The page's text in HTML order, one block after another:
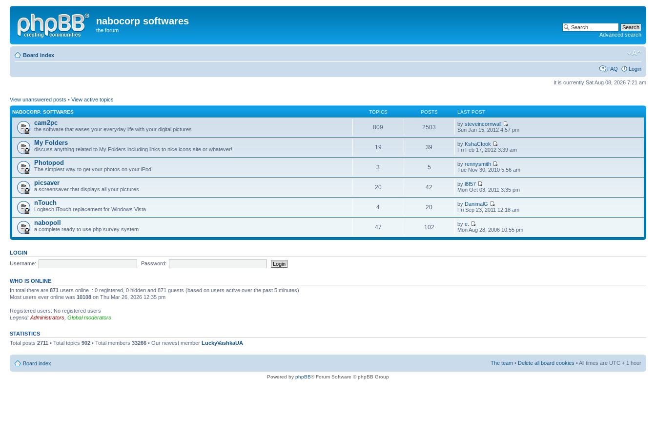
nabocorp softwares
the forum
Advanced search
Board index
FAQ Login
It is currently Sat Aug 08, 2026 7:21 am
View unanswered posts • View active topics
NABOCORP. SOFTWARES TOPICS POSTS LAST POST
cam2pc
the software that eases your everyday life with your digital pictures 809 2503 bysteveincornwall
Sun Jan 15, 2012 4:57 pm
My Folders
discuss anything related to My Folders including links to nice icons site or whatever! 19 39 by KshaCfook
Fri Feb 17, 2012 3:39 am
Photopod
The simplest way to get your photos on your iPod! 3 5 byrennysmith
Tue Nov 30, 2010 5:56 am
picsaver
a screensaver that displays all your pictures 20 42 byl8f57
Mon Oct 03, 2011 3:35 pm
nTouch
Logitech iTouch replacement for Windows Vista 4 20 by DanimalG
Fri Sep 23, 2011 12:18 am
nabopoll
a complete ready to use php survey system 47 102 bye.
Mon Aug 28, 2006 10:55 pm
LOGIN
Username:
Password:
WHO IS ONLINE
In total there are 871 users online :: 0 registered, 0 hidden and 871 guests (based on users active over the past 5 minutes)
Most users ever online was 10108 on Thu Mar 26, 2026 12:35 pm
Registered users: No registered users
Legend: Administrators Global moderators
STATISTICS
Total posts 2711 • Total topics 902 • Total members 33266 • Our newest member LuckyVashkaUA
Board index The team • Delete all board cookies • All times are UTC + 1 hour
Powered by phpBB® Forum Software © phpBB Group